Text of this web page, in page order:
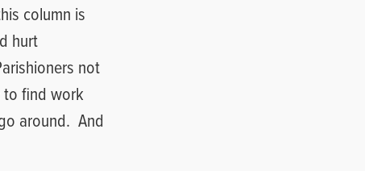
column is
hurt
not
to find work
around. And